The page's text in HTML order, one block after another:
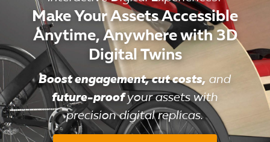
Make Your Assets Accessible
Anytime, Anywhere with 3D
Digital Twins
Boost engagement, cut costs, and
future-proofyour assets with
precision digital replicas.